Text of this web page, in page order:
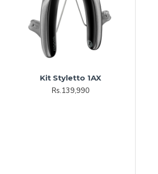
Kit Styletto 1AX
Rs.139,990